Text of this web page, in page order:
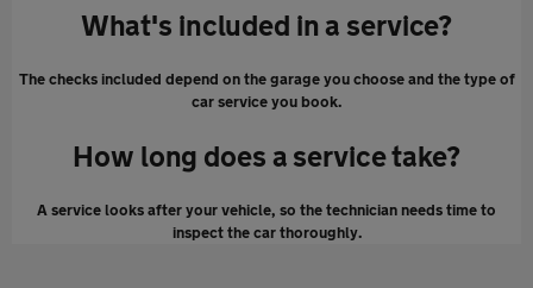
What's included in a service?
The checks included depend on the garage you choose and the type of
car service you book.
How long does a service take?
A service looks after your vehicle, so the technician needs time to
inspect the car thoroughly.